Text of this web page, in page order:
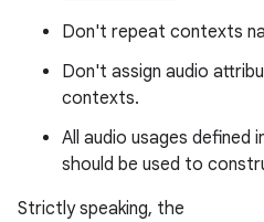
Don't repeat contexts
Don't assign audio
contexts.
All audio usages defined
should be used to
Strictly speaking, the